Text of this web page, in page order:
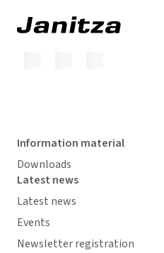
Information material
Downloads
Latest news
Latest news
Events
Newsletter registration